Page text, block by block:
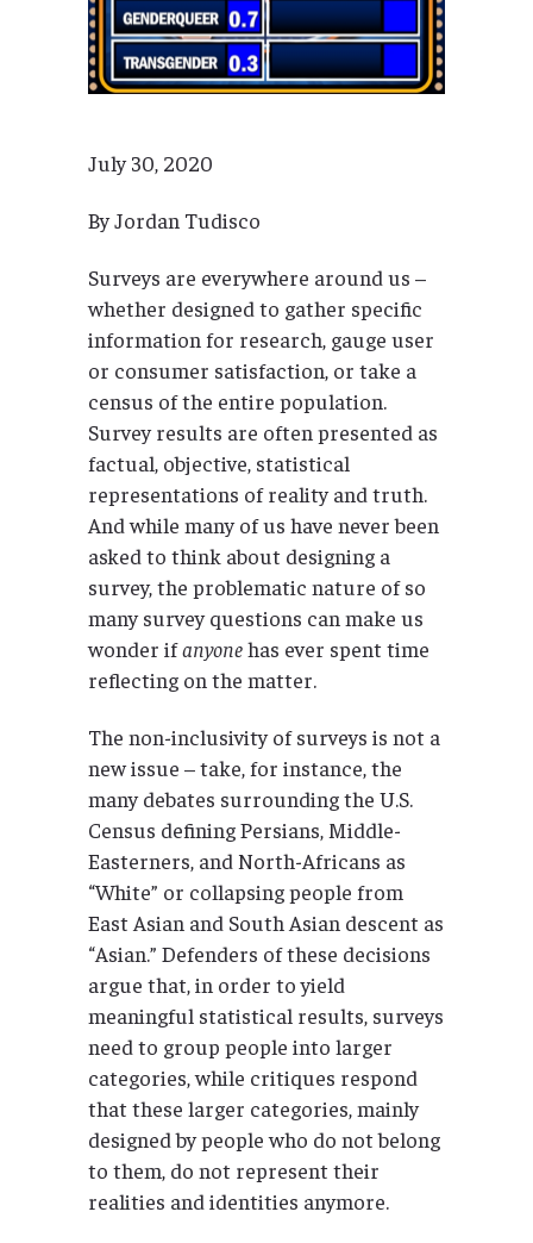
July 30, 2020
By Jordan Tudisco
Surveys are everywhere around us –
whether designed to gather specific
information for research, gauge user
or consumer satisfaction, or take a
census of the entire population.
Survey results are often presented as
factual, objective, statistical
representations of reality and truth.
And while many of us have never been
asked to think about designing a
survey, the problematic nature of so
many survey questions can make us
wonder ifanyonehas ever spent time
reflecting on the matter.
The non-inclusivity of surveys is not a
new issue – take, for instance, the
many debates surrounding the U.S.
Census defining Persians, Middle-
Easterners, and North-Africans as
“White” or collapsing people from
East Asian and South Asian descent as
“Asian.” Defenders of these decisions
argue that, in order to yield
meaningful statistical results, surveys
need to group people into larger
categories, while critiques respond
that these larger categories, mainly
designed by people who do not belong
to them, do not represent their
realities and identities anymore.